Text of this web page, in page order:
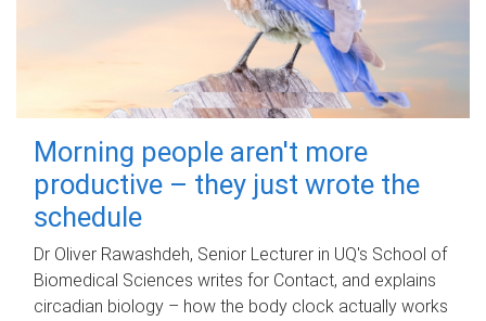
Morning people aren't more
productive – they just wrote the
schedule
Dr Oliver Rawashdeh, Senior Lecturer in UQ's School of
Biomedical Sciences writes for Contact, and explains
circadian biology – how the body clock actually works